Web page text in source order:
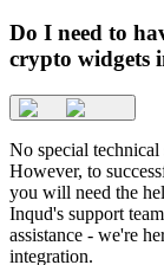
Do I need to
crypto widgets
No special
However, to
you will need the
Inqud's support
assistance - we're
integration.